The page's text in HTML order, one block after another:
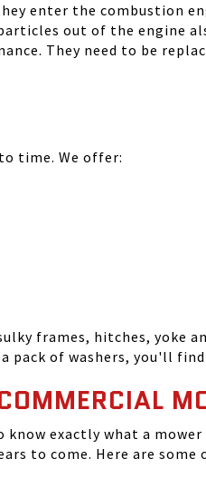
enter the combustion
out of the engine
They need to be
time. We offer:
frames, hitches, yoke
pack of washers, you'll
exactly what a
to come. Here are